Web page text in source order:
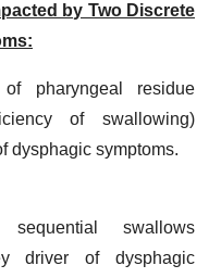
by Two Discrete
of pharyngeal residue
of swallowing)
dysphagic symptoms.
sequential swallows
driver of dysphagic